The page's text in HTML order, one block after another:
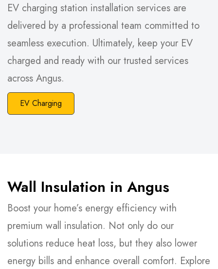
EV charging station installation services are
delivered by a professional team committed to
seamless execution. Ultimately, keep your EV
charged and ready with our trusted services
across Angus.
EV Charging
Wall Insulation in Angus
Boost your home’s energy efficiency with
premium wall insulation. Not only do our
solutions reduce heat loss, but they also lower
energy bills and enhance overall comfort. Explore